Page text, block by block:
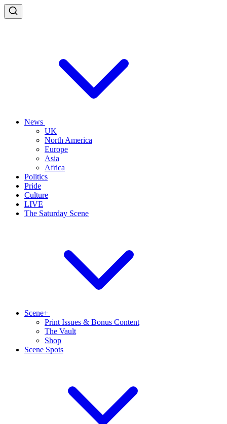
News
UK
North America
Europe
Asia
Africa
Politics
Pride
Culture
LIVE
The Saturday Scene
Scene+
Print Issues & Bonus Content
The Vault
Shop
Scene Spots